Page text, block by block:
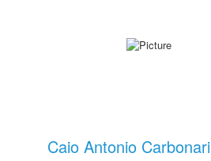
Caio Antonio Carbonari